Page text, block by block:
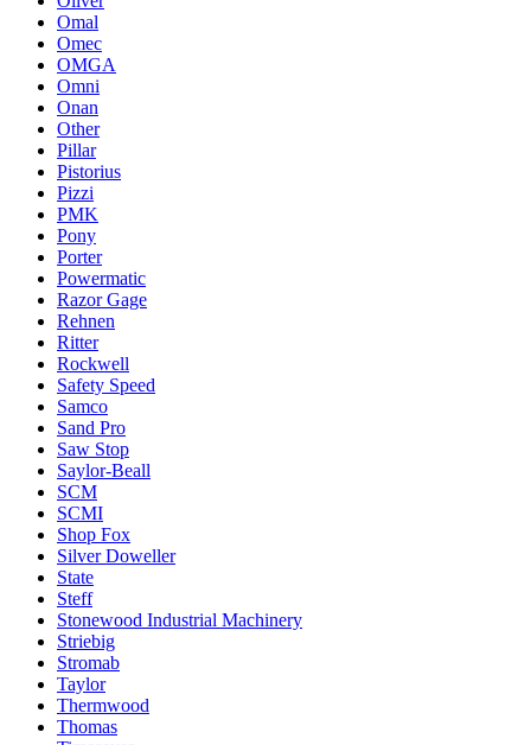
Omal
Omec
OMGA
Omni
Onan
Other
Pillar
Pistorius
Pizzi
PMK
Pony
Porter
Powermatic
Razor Gage
Rehnen
Ritter
Rockwell
Safety Speed
Samco
Sand Pro
Saw Stop
Saylor-Beall
SCM
SCMI
Shop Fox
Silver Doweller
State
Steff
Stonewood Industrial Machinery
Striebig
Stromab
Taylor
Thermwood
Thomas